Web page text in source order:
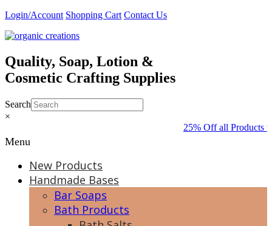
Skip
content
Login/Account Shopping Cart Contact Us
Quality, Soap, Lotion &
Cosmetic Crafting Supplies
Search
×
25% Off all Products
Menu
New Products
Handmade Bases
Bar Soaps
Bath Products